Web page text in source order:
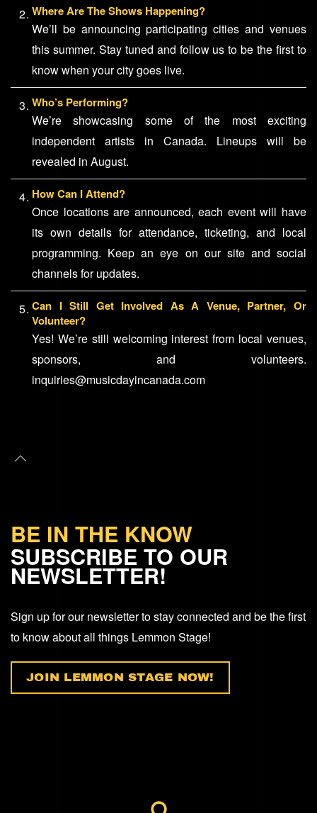
Where Are The Shows Happening?
We’ll be announcing participating cities and venues
this summer. Stay tuned and follow us to be the first to
know when your city goes live.
Who’s Performing?
We’re showcasing some of the most exciting
independent artists in Canada. Lineups will be
revealed in August.
How Can I Attend?
Once locations are announced, each event will have
its own details for attendance, ticketing, and local
programming. Keep an eye on our site and social
channels for updates.
Can I Still Get Involved As A Venue, Partner, Or
Volunteer?
Yes! We’re still welcoming interest from local venues,
sponsors, and volunteers.
inquiries@musicdayincanada.com
BE IN THE KNOW
SUBSCRIBE TO OUR
NEWSLETTER!
Sign up for our newsletter to stay connected and be the first
to know about all things Lemmon Stage!
JOIN LEMMON STAGE NOW!